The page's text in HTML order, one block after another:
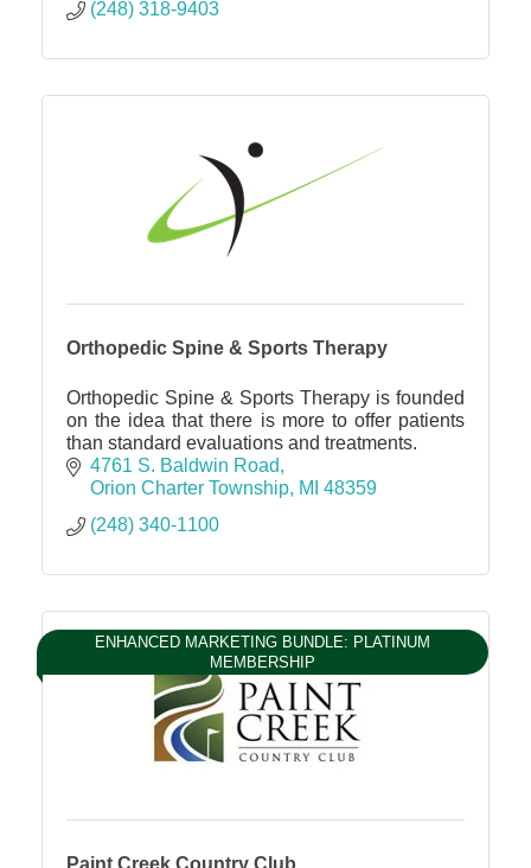
(248) 318-9403
Orthopedic Spine & Sports Therapy
Orthopedic Spine & Sports Therapy is founded
on the idea that there is more to offer patients
than standard evaluations and treatments.
4761 S. Baldwin Road
Orion Charter Township MI 48359
(248) 340-1100
ENHANCED MARKETING BUNDLE: PLATINUM
MEMBERSHIP
Paint Creek Country Club